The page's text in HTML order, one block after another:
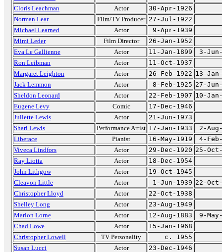
Cloris Leachman
Actor
30-Apr-1926
Norman Lear
Film/TV Producer 27-Jul-1922
Michael Learned
Actor
9-Apr-1939
Mimi Leder
Film Director
26-Jan-1952
Eva Le Gallienne
Actor 11-Jan-1899
3-
Ron Leibman
Actor
11-Oct-1937
Margaret Leighton
Actor 26-Feb-1922 13-
Jack Lemmon
Actor 8-Feb-1925 27-
Sheldon Leonard
Actor 22-Feb-1907 10-
Eugene Levy
Comic
17-Dec-1946
Juliette Lewis
Actor
21-Jun-1973
Shari Lewis
Performance Artist 17-Jan-1933
2-
Liberace
Pianist 16-May-1919
4-
Viveca Lindfors
Actor 29-Dec-1920 25-
Ray Liotta
Actor
18-Dec-1954
John Lithgow
Actor
19-Oct-1945
Cleavon Little
Actor 1-Jun-1939 22-
Christopher Lloyd
Actor
22-Oct-1938
Shelley Long
Actor
23-Aug-1949
Marion Lorne
Actor 12-Aug-1883
9-
Chad Lowe
Actor
15-Jan-1968
Christopher Lowell
TV Personality
c. 1955
Susan Lucci
Actor
23-Dec-1946